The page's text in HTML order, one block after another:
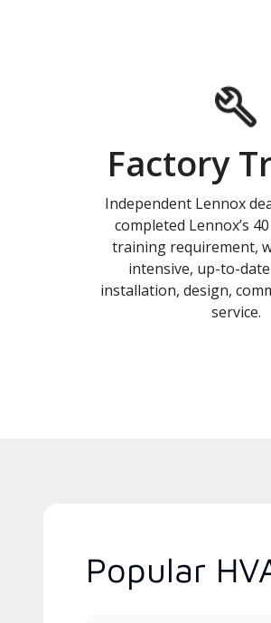
Factory
Independent Lennox
completed Lennox’s
training requirement,
intensive, up-to-
installation, design,
service.
Popular